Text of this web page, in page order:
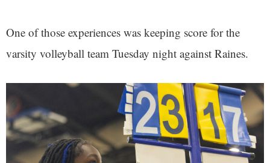
One of those experiences was keeping score for the
varsity volleyball team Tuesday night against Raines.